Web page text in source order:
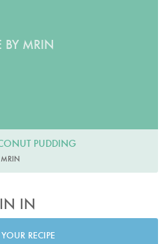
BY MRIN
PUDDING
MRIN
IN
RECIPE